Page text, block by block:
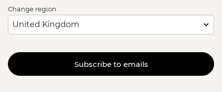
Change region
Subscribe to emails